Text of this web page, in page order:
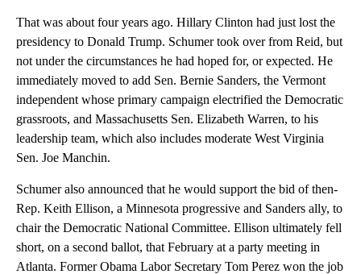
That was about four years ago. Hillary Clinton had just lost the
presidency to Donald Trump. Schumer took over from Reid, but
not under the circumstances he had hoped for, or expected. He
immediately moved to add Sen. Bernie Sanders, the Vermont
independent whose primary campaign electrified the Democratic
grassroots, and Massachusetts Sen. Elizabeth Warren, to his
leadership team, which also includes moderate West Virginia
Sen. Joe Manchin.
Schumer also announced that he would support the bid of then-
Rep. Keith Ellison, a Minnesota progressive and Sanders ally, to
chair the Democratic National Committee. Ellison ultimately fell
short, on a second ballot, that February at a party meeting in
Atlanta. Former Obama Labor Secretary Tom Perez won the job